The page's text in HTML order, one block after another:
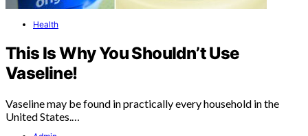
Health
This Is Why You Shouldn’t Use
Vaseline!
Vaseline may be found in practically every household in the
United States.…